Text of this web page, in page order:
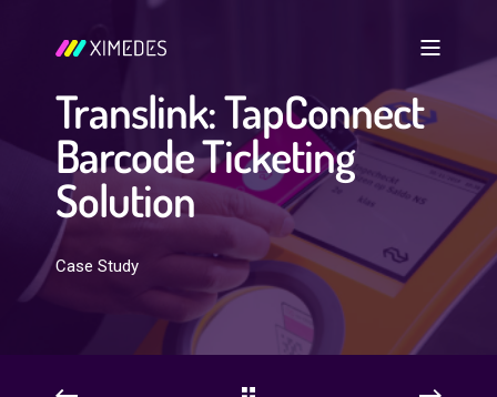
Translink: TapConnect
Barcode Ticketing
Solution
Case Study